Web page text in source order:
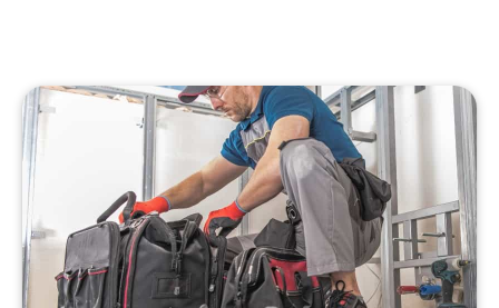
highest standards. Our services cover
everything from mobility bathrooms and
to shower rooms and standard
bathroom suites.
Our team of local bathroom fitters specialise
in bathroom design, installation, and
remodelling. We specialise in installing
different bathroom suites, from modern to